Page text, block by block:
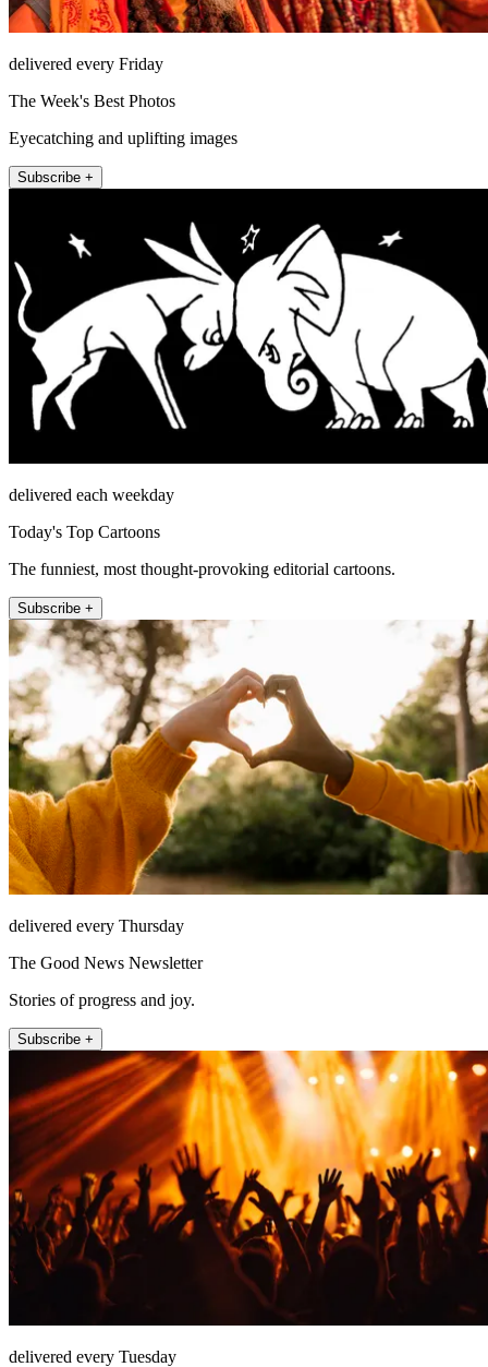
delivered every Friday
The Week's Best Photos
Eyecatching and uplifting images
Subscribe +
delivered each weekday
Today's Top Cartoons
The funniest, most thought-provoking editorial cartoons.
Subscribe +
delivered every Thursday
The Good News Newsletter
Stories of progress and joy.
Subscribe +
delivered every Tuesday